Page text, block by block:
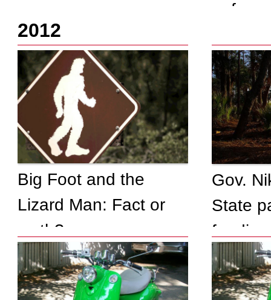
shot)
2012
Big Foot and the
Lizard Man: Fact or
myth?
Gov.
State